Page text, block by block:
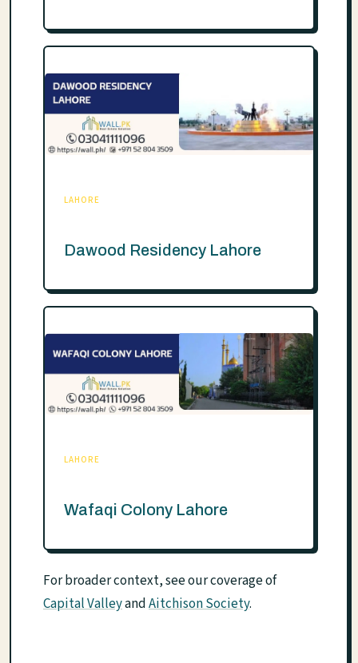
LAHORE
Dawood Residency Lahore
LAHORE
Wafaqi Colony Lahore
For broader context, see our coverage of
Capital ValleyandAitchison Society.